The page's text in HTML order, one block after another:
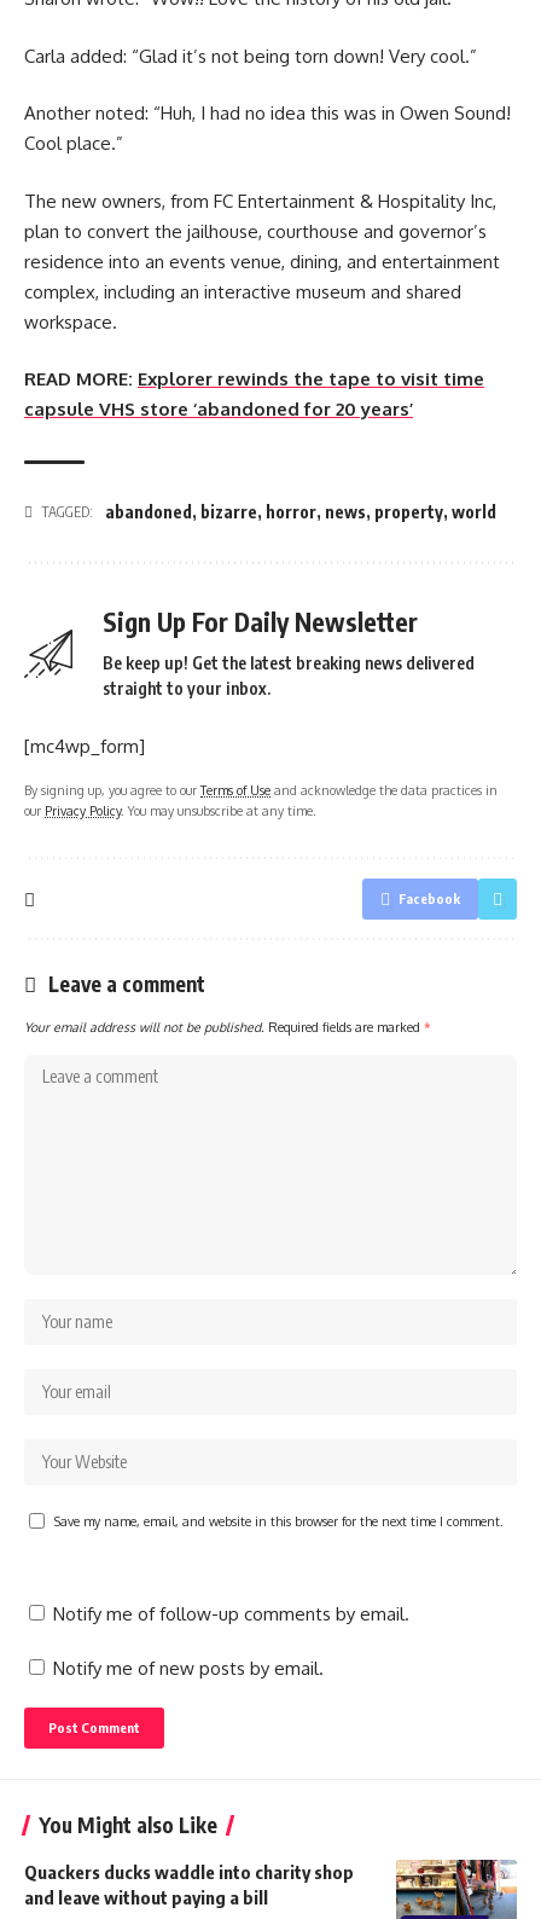
Carla added: “Glad it’s not being torn down! Very cool.”
Another noted: “Huh, I had no idea this was in Owen Sound!
Cool place.”
The new owners, from FC Entertainment & Hospitality Inc,
plan to convert the jailhouse, courthouse and governor’s
residence into an events venue, dining, and entertainment
complex, including an interactive museum and shared
workspace.
READ MORE: Explorer rewinds the tape to visit time
capsule VHS store ‘abandoned for 20 years’
TAGGED: abandoned , bizarre, horror, news, property, world
Sign Up For Daily Newsletter
Be keep up! Get the latest breaking news delivered
straight to your inbox.
[mc4wp_form]
By signing up, you agree to ourTerms of Use and acknowledge the data practices in
our Privacy Policy. You may unsubscribe at any time.
Facebook
Leave a comment
Your email address will not be published. Required fields are marked *
Save my name, email, and website in this browser for the next time I comment.
Notify me of follow-up comments by email.
Notify me of new posts by email.
You Might also Like
Quackers ducks waddle into charity shop
and leave without paying a bill